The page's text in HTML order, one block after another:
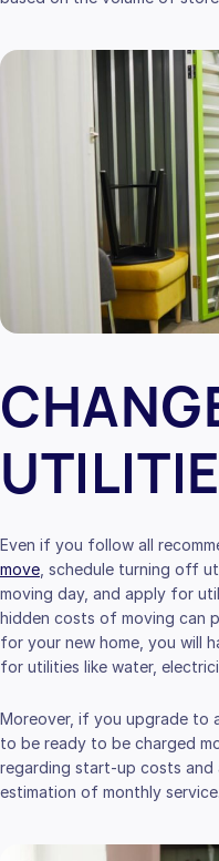
Even if you follow all
move , schedule turning off
moving day, and apply for
hidden costs of moving can
for your new home, you will
for utilities like water,
Moreover, if you upgrade to
to be ready to be charged
regarding start-up costs
estimation of monthly